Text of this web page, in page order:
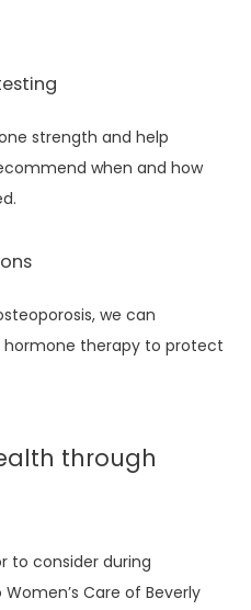
strength and help
when and how
we can
therapy to protect
through
to consider during
Care of Beverly